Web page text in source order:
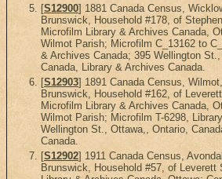
[S12900] 1881 Canada Census,
Brunswick, Household #178, of
Microfilm Library & Archives Canada,
Wilmot Parish; Microfilm C_13162 to
& Archives Canada; 395 Wellington
Canada, Library & Archives Canada.
[S12903] 1891 Canada Census,
Brunswick, Household #162, of
Microfilm Library & Archives Canada,
Wilmot Parish; Microfilm T-6298,
Wellington St., Ottawa,, Ontario,
Canada.
[S12902] 1911 Canada Census,
Brunswick, Household #57, of Leverett